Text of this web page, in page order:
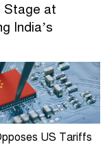
Stage at
India’s
US Tariffs